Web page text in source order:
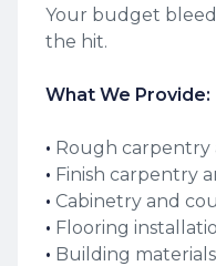
Your budget
the hit.
What We Provide:
‍• Rough carpentry
• Finish carpentry
• Cabinetry and
• Flooring
• Building